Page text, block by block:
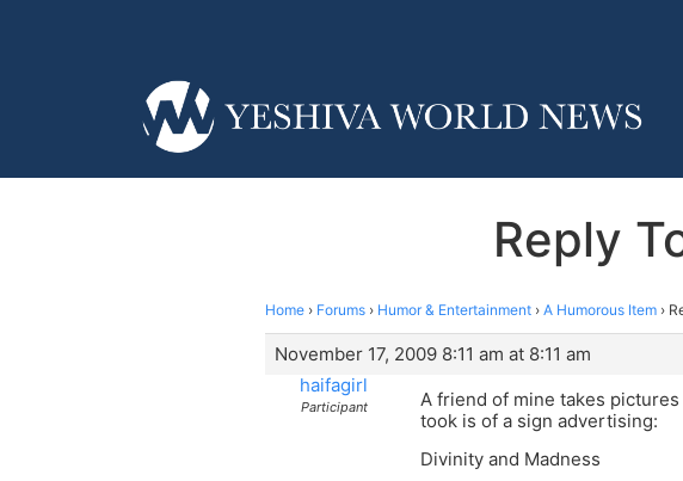
Reply
Home › Forums › Humor & Entertainment › A Humorous Item ›
November 17, 2009 8:11 am at 8:11 am
haifagirl
Participant
A friend of mine takes
took is of a sign advertising:
Divinity and Madness